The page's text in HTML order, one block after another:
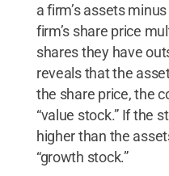
a firm’s assets
firm’s share price
shares they have
reveals that the
the share price, the
“value stock.” If the
higher than the
“growth stock.”